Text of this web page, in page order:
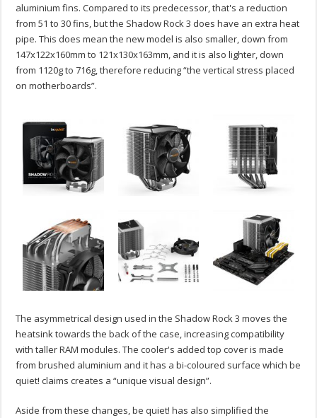
aluminium fins. Compared to its predecessor, that's a reduction
from 51 to 30 fins, but the Shadow Rock 3 does have an extra heat
pipe. This does mean the new model is also smaller, down from
147x122x160mm to 121x130x163mm, and it is also lighter, down
from 1120g to 716g, therefore reducing “the vertical stress placed
on motherboards”.
The asymmetrical design used in the Shadow Rock 3 moves the
heatsink towards the back of the case, increasing compatibility
with taller RAM modules. The cooler's added top cover is made
from brushed aluminium and it has a bi-coloured surface which be
quiet! claims creates a “unique visual design”.
Aside from these changes, be quiet! has also simplified the